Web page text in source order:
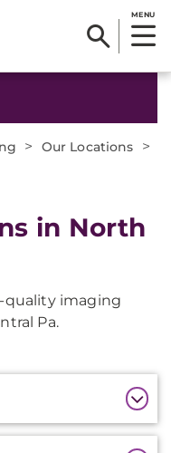
MENU
> Our Locations >
in North
quality imaging
Pa.